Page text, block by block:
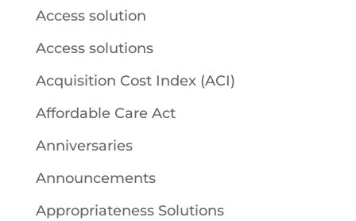
Access solution
Access solutions
Acquisition Cost Index (ACI)
Affordable Care Act
Anniversaries
Announcements
Appropriateness Solutions